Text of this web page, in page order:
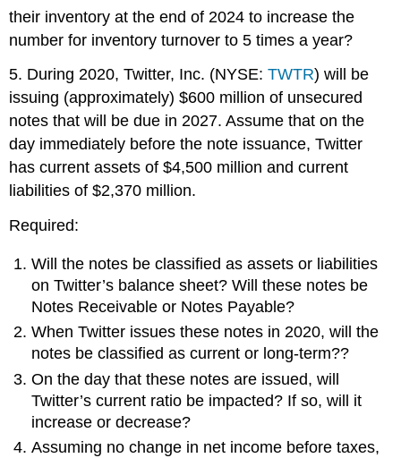
their inventory at the end of 2024 to increase the
number for inventory turnover to 5 times a year?
5. During 2020, Twitter, Inc. (NYSE:TWTR) will be
issuing (approximately) $600 million of unsecured
notes that will be due in 2027. Assume that on the
day immediately before the note issuance, Twitter
has current assets of $4,500 million and current
liabilities of $2,370 million.
Required:
Will the notes be classified as assets or liabilities
on Twitter’s balance sheet? Will these notes be
Notes Receivable or Notes Payable?
When Twitter issues these notes in 2020, will the
notes be classified as current or long-term??
On the day that these notes are issued, will
Twitter’s current ratio be impacted? If so, will it
increase or decrease?
Assuming no change in net income before taxes,